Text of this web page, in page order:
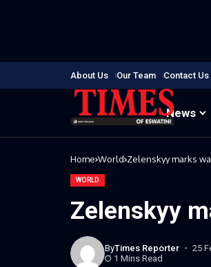
About Us Our Team Contact Us
News
Home World Zelenskyy marks
WORLD
Zelenskyy
ByTimes Reporter
25
1 Mins Read